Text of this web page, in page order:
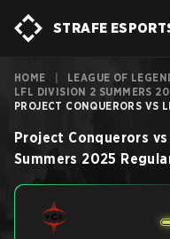
STRAFE
HOME LEAGUE OF
LFL DIVISION 2 SUMMERS
PROJECT CONQUERORS VS
Project Conquerors vs
Summers 2025